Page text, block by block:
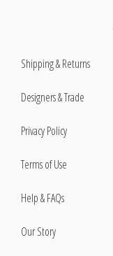
Shipping & Returns
Designers & Trade
Privacy Policy
Terms of Use
Help & FAQs
Our Story